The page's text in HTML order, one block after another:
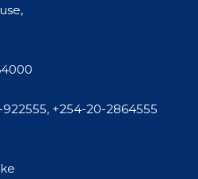
+254-20-2864555